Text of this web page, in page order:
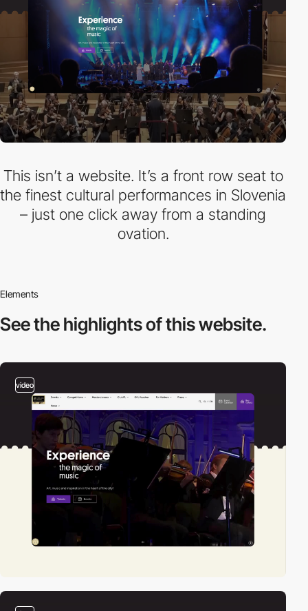
This isn’t a website. It’s a front row seat to
the finest cultural performances in Slovenia
– just one click away from a standing
ovation.
Elements
See the highlightsof this website.
video